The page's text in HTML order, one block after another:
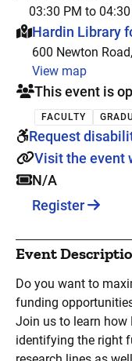
03:30 PM to
This event is
Hardin Library
600 Newton
View map
This event is
FACULTY
Request
Visit the event
N/A
Register
Event
Do you want to
funding
Join us to learn how
identifying the right